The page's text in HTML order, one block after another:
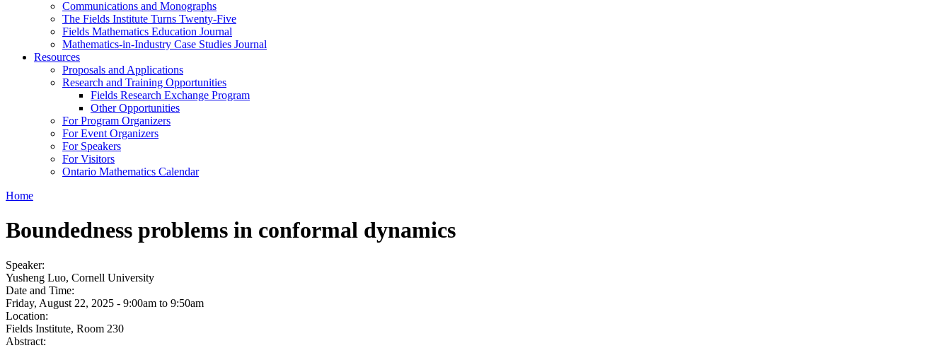
Communications and Monographs
The Fields Institute Turns Twenty-Five
Fields Mathematics Education Journal
Mathematics-in-Industry Case Studies Journal
Resources
Proposals and Applications
Research and Training Opportunities
Fields Research Exchange Program
Other Opportunities
For Program Organizers
For Event Organizers
For Speakers
For Visitors
Ontario Mathematics Calendar
Home
Boundedness problems in conformal dynamics
Speaker:
Yusheng Luo, Cornell University
Date and Time:
Friday, August 22, 2025 - 9:00am to 9:50am
Location:
Fields Institute, Room 230
Abstract: